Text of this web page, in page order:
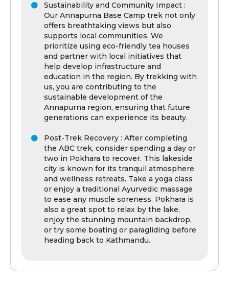
Sustainability and Community Impact :
Our Annapurna Base Camp trek not only
offers breathtaking views but also
supports local communities. We
prioritize using eco-friendly tea houses
and partner with local initiatives that
help develop infrastructure and
education in the region. By trekking with
us, you are contributing to the
sustainable development of the
Annapurna region, ensuring that future
generations can experience its beauty.
Post-Trek Recovery : After completing
the ABC trek, consider spending a day or
two in Pokhara to recover. This lakeside
city is known for its tranquil atmosphere
and wellness retreats. Take a yoga class
or enjoy a traditional Ayurvedic massage
to ease any muscle soreness. Pokhara is
also a great spot to relax by the lake,
enjoy the stunning mountain backdrop,
or try some boating or paragliding before
heading back to Kathmandu.